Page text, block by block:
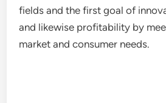
fields and the first goal of
and likewise profitability by
market and consumer needs.